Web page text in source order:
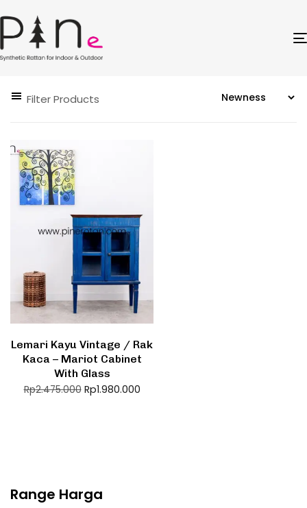
Filter Products
Lemari Kayu Vintage / Rak
Kaca – Mariot Cabinet
With Glass
Rp2.475.000 Rp1.980.000
Range Harga